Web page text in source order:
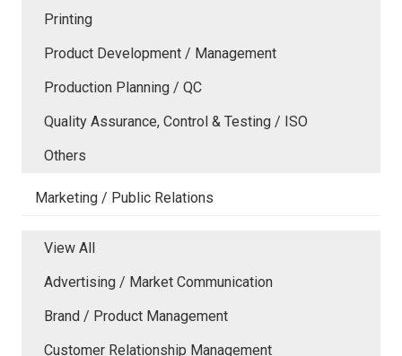
Printing
Product Development / Management
Production Planning / QC
Quality Assurance, Control & Testing / ISO
Others
Marketing / Public Relations
View All
Advertising / Market Communication
Brand / Product Management
Customer Relationship Management